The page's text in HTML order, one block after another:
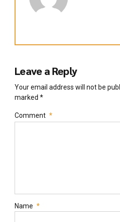
Leave a Reply
Your email address will not be
marked *
Comment *
Name *